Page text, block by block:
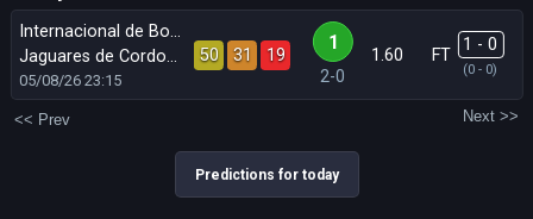
Internacional de Bogota
Jaguares de Cordoba
05/08/26 23:15
50 31 19
1
2-0
1.60 FT
1 - 0
(0 - 0)
<< Prev Next >>
Predictions for today